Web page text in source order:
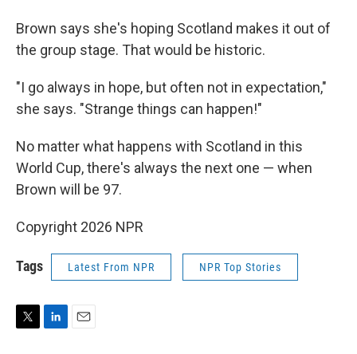
Brown says she's hoping Scotland makes it out of
the group stage. That would be historic.
"I go always in hope, but often not in expectation,"
she says. "Strange things can happen!"
No matter what happens with Scotland in this
World Cup, there's always the next one — when
Brown will be 97.
Copyright 2026 NPR
Tags Latest From NPR NPR Top Stories